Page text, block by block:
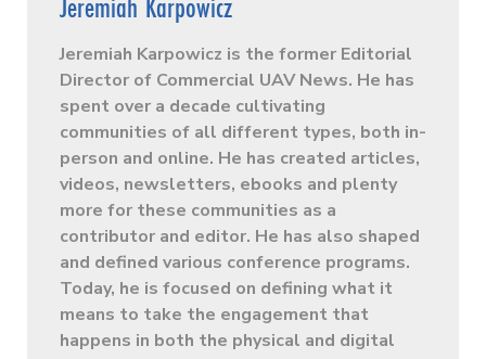
Jeremiah Karpowicz is the former Editorial
Director of Commercial UAV News. He has
spent over a decade cultivating
communities of all different types, both in-
person and online. He has created articles,
videos, newsletters, ebooks and plenty
more for these communities as a
contributor and editor. He has also shaped
and defined various conference programs.
Today, he is focused on defining what it
means to take the engagement that
happens in both the physical and digital